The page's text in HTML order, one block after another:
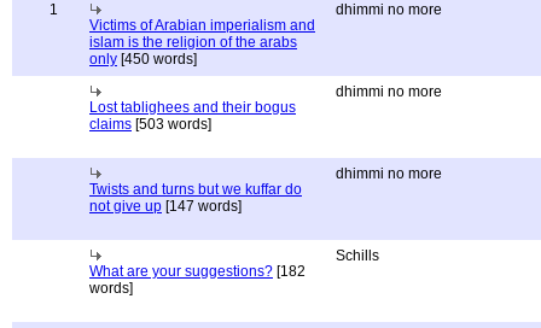
1
Victims of Arabian imperialism and
islam is the religion of the arabs
only [450 words]
dhimmi no more
Lost tablighees and their bogus
claims [503 words]
dhimmi no more
Twists and turns but we kuffar do
not give up [147 words]
dhimmi no more
What are your suggestions? [182
words]
Schills